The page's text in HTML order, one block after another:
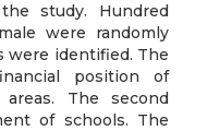
study. Hundred
were randomly
were identified. The
position of
The second
of schools. The